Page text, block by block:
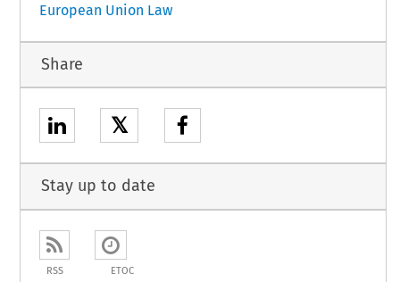
European Union Law
Share
𝕏
Stay up to date
RSS ETOC